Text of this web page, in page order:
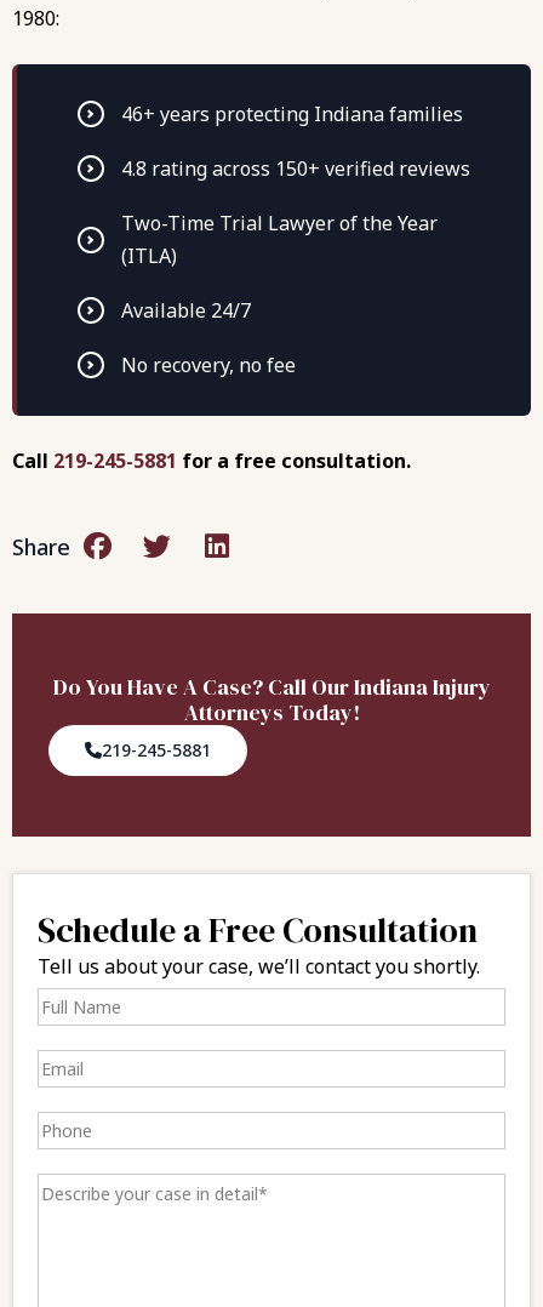
1980:
46+ years protecting Indiana families
4.8 rating across 150+ verified reviews
Two-Time Trial Lawyer of the Year
(ITLA)
Available 24/7
No recovery, no fee
Call 219-245-5881 for a free consultation.
Share
Do You Have A Case? Call Our Indiana Injury
Attorneys Today!
219-245-5881
Schedule a Free Consultation
Tell us about your case, we’ll contact you shortly.